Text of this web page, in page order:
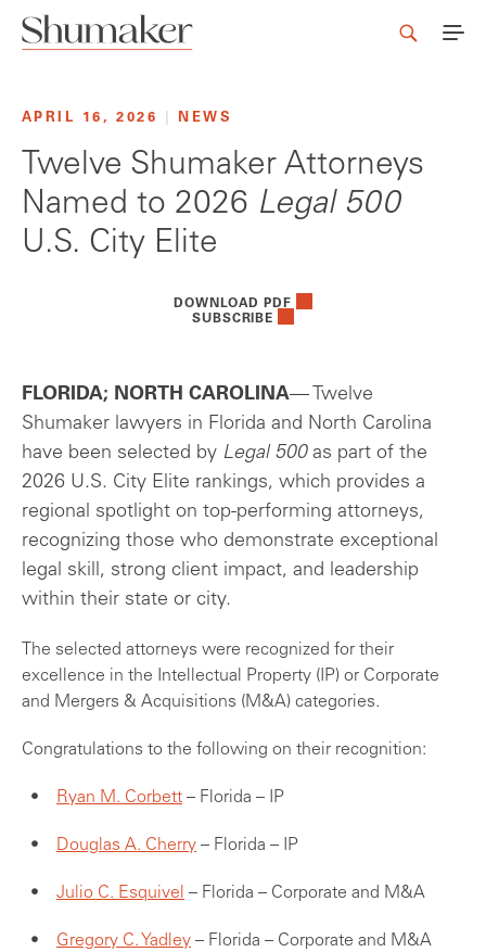
APRIL 16, 2026 NEWS
Twelve Shumaker Attorneys
Named to 2026 Legal 500
U.S. City Elite
DOWNLOAD PDF
SUBSCRIBE
FLORIDA; NORTH CAROLINA— Twelve
Shumaker lawyers in Florida and North Carolina
have been selected by Legal 500as part of the
2026 U.S. City Elite rankings, which provides a
regional spotlight on top-performing attorneys,
recognizing those who demonstrate exceptional
legal skill, strong client impact, and leadership
within their state or city.
The selected attorneys were recognized for their
excellence in the Intellectual Property (IP) or Corporate
and Mergers & Acquisitions (M&A) categories.
Congratulations to the following on their recognition:
Ryan M. Corbett – Florida – IP
Douglas A. Cherry – Florida – IP
Julio C. Esquivel – Florida – Corporate and M&A
Gregory C. Yadley – Florida – Corporate and M&A